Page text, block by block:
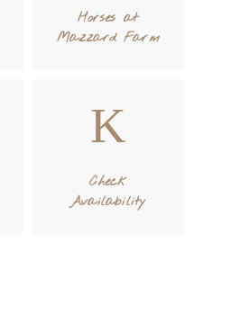
Horses at
Mazzard Farm
Check
Availability